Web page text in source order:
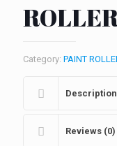
Category: PAINT
Description
Reviews (0)